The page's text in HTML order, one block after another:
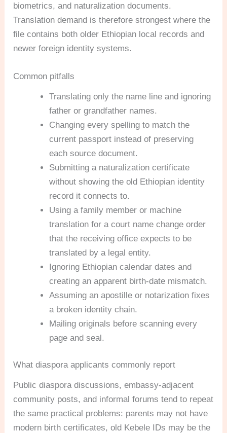
biometrics, and naturalization documents.
Translation demand is therefore strongest where the
file contains both older Ethiopian local records and
newer foreign identity systems.
Common pitfalls
Translating only the name line and ignoring
father or grandfather names.
Changing every spelling to match the
current passport instead of preserving
each source document.
Submitting a naturalization certificate
without showing the old Ethiopian identity
record it connects to.
Using a family member or machine
translation for a court name change order
that the receiving office expects to be
translated by a legal entity.
Ignoring Ethiopian calendar dates and
creating an apparent birth-date mismatch.
Assuming an apostille or notarization fixes
a broken identity chain.
Mailing originals before scanning every
page and seal.
What diaspora applicants commonly report
Public diaspora discussions, embassy-adjacent
community posts, and informal forums tend to repeat
the same practical problems: parents may not have
modern birth certificates, old Kebele IDs may be the